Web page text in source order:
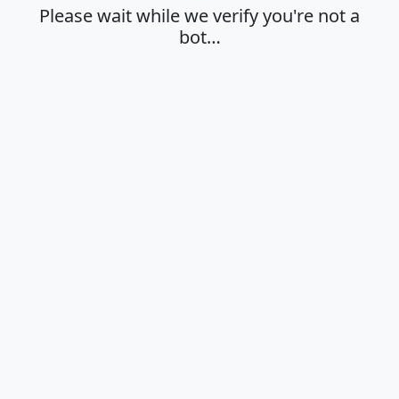
Please wait while we verify you're not a
bot…